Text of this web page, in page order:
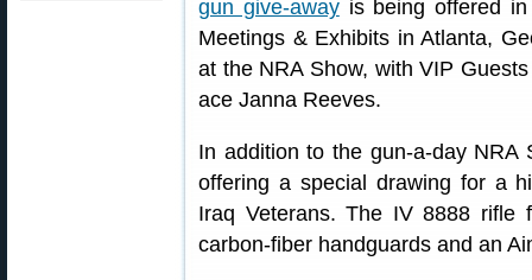
gun give-awayis being offered in
Meetings & Exhibits in Atlanta,
at the NRA Show, with VIP
ace Janna Reeves.
In addition to the gun-a-day NRA
offering a special drawing for a
Iraq Veterans. The IV 8888 rifle
carbon-fiber handguards and an